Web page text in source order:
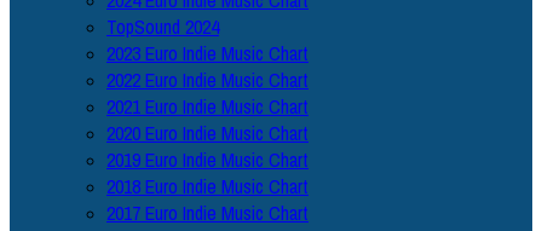
TopSound 2024
2023 Euro Indie Music Chart
2022 Euro Indie Music Chart
2021 Euro Indie Music Chart
2020 Euro Indie Music Chart
2019 Euro Indie Music Chart
2018 Euro Indie Music Chart
2017 Euro Indie Music Chart